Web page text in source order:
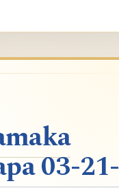
03-21-